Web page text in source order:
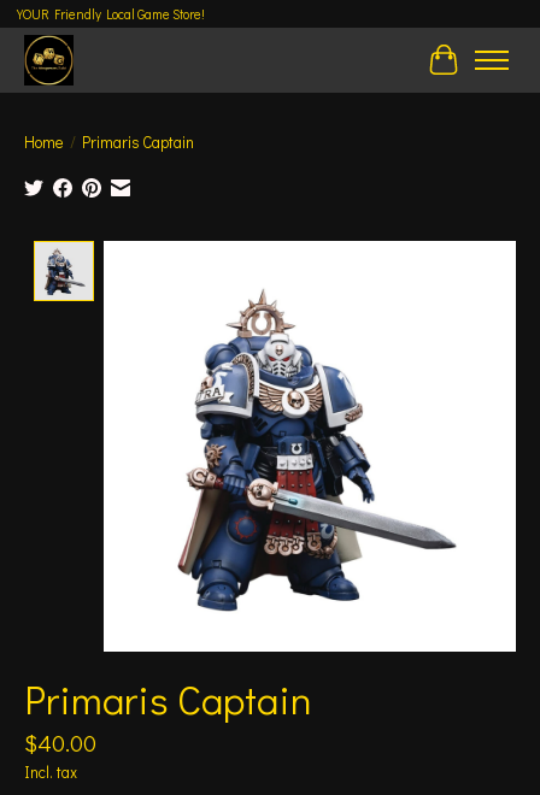
YOUR Friendly Local Game Store!
Cart
Home / Primaris Captain
Primaris Captain
$40.00
Incl. tax